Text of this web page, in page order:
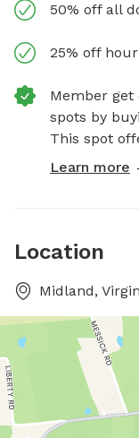
50% off all
25% off
Member get
spots by
This spot
Learn more
Location
Midland,